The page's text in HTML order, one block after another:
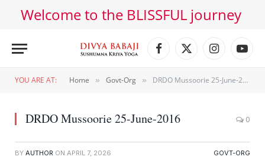
Welcome to the BLISSFUL journey
Facebook
X
Instagram
YOU ARE AT: Home » Govt-Org » DRDO Mussoorie 25-June-2016
DRDO Mussoorie 25-June-2016 0
BY AUTHOR ON APRIL 7, 2026 GOVT-ORG